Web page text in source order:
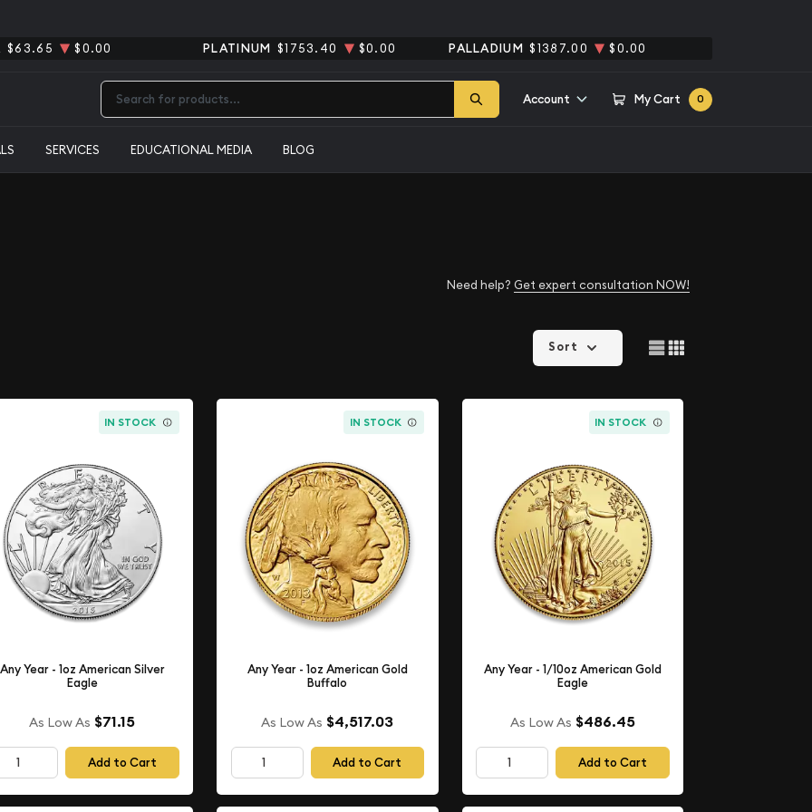
$63.65 $0.00 PLATINUM $1753.40 $0.00 PALLADIUM $1387.00 $0.00
Account My Cart 0
SERVICES EDUCATIONAL MEDIA BLOG
Need help? Get expert consultation NOW!
Sort
IN STOCK
Any Year - 1oz American Silver
Eagle
As Low As $71.15
Add to Cart
IN STOCK
Any Year - 1oz American Gold
Buffalo
As Low As $4,517.03
Add to Cart
IN STOCK
Any Year - 1/10oz American Gold
Eagle
As Low As $486.45
Add to Cart